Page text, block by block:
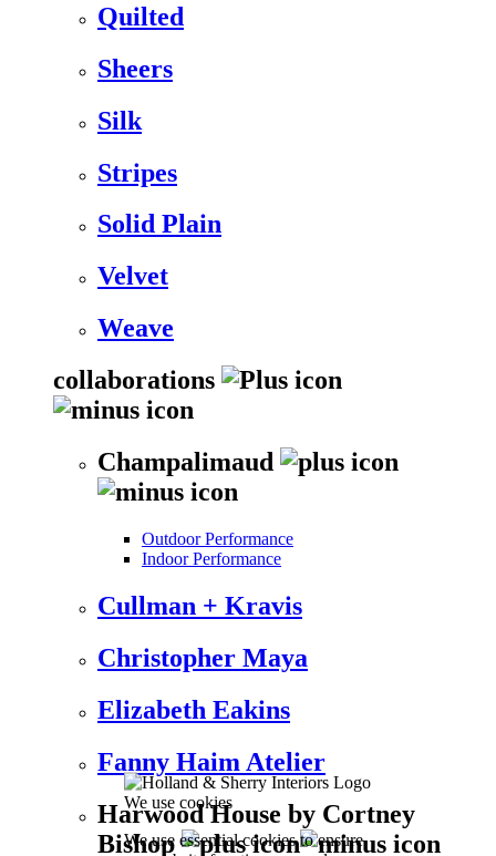
We use cookies
We use essential cookies to ensure
Quilted
Sheers
Silk
Stripes
Solid Plain
Velvet
Weave
collaborations
Champalimaud
Outdoor Performance
Indoor Performance
Cullman + Kravis
Christopher Maya
Elizabeth Eakins
Fanny Haim Atelier
Harwood House by Cortney
Bishop